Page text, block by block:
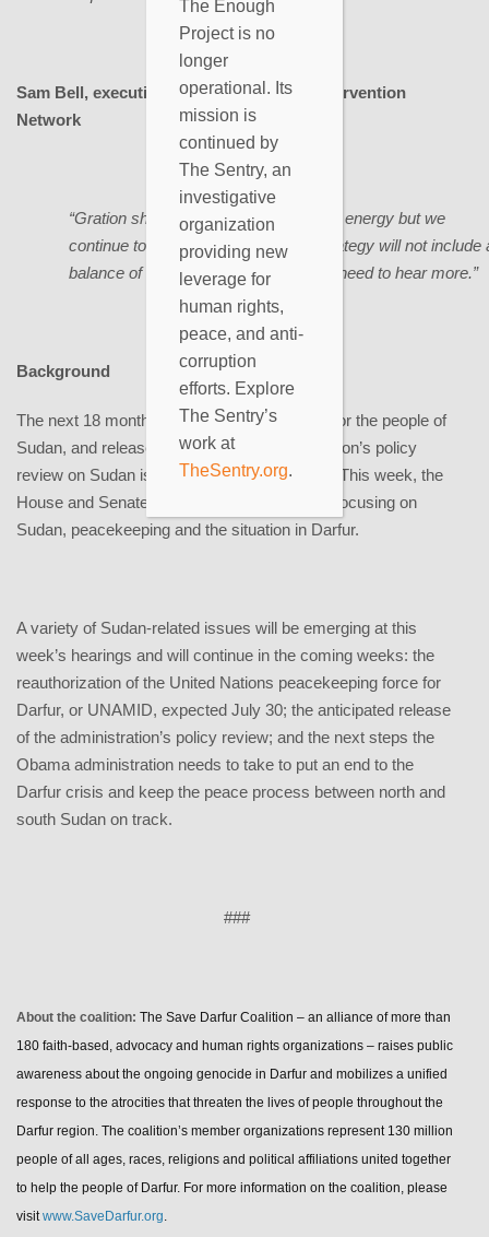
Sam Bell, executive director, Genocide Intervention
Network
“Gration should be commended on his energy but we
continue to have concerns that his strategy will not include
balance of sticks and carrots. We still need to hear more.”
Background
The next 18 months represent a critical time for the people of
Sudan, and release of the Obama administration’s policy
review on Sudan is both crucial and overdue. This week, the
House and Senate will hold several hearings focusing on
Sudan, peacekeeping and the situation in Darfur.
A variety of Sudan-related issues will be emerging at this
week’s hearings and will continue in the coming weeks: the
reauthorization of the United Nations peacekeeping force for
Darfur, or UNAMID, expected July 30; the anticipated release
of the administration’s policy review; and the next steps the
Obama administration needs to take to put an end to the
Darfur crisis and keep the peace process between north and
south Sudan on track.
###
About the coalition: The Save Darfur Coalition – an alliance of more than
180 faith-based, advocacy and human rights organizations – raises public
awareness about the ongoing genocide in Darfur and mobilizes a unified
response to the atrocities that threaten the lives of people throughout the
Darfur region. The coalition’s member organizations represent 130 million
people of all ages, races, religions and political affiliations united together
to help the people of Darfur. For more information on the coalition, please
visitwww.SaveDarfur.org.
The Enough
Project is no
longer
operational. Its
mission is
continued by
The Sentry, an
investigative
organization
providing new
leverage for
human rights,
peace, and anti-
corruption
efforts. Explore
The Sentry’s
work at
TheSentry.org.